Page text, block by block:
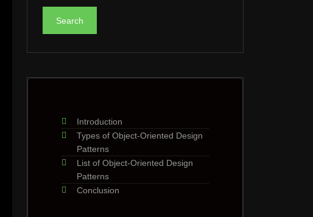
Introduction
Types of Object-Oriented Design
Patterns
List of Object-Oriented Design
Patterns
Conclusion